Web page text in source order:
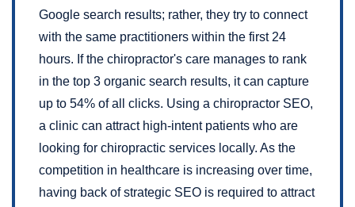
Google search results; rather, they try to connect
with the same practitioners within the first 24
hours. If the chiropractor's care manages to rank
in the top 3 organic search results, it can capture
up to 54% of all clicks. Using a chiropractor SEO,
a clinic can attract high-intent patients who are
looking for chiropractic services locally. As the
competition in healthcare is increasing over time,
having back of strategic SEO is required to attract